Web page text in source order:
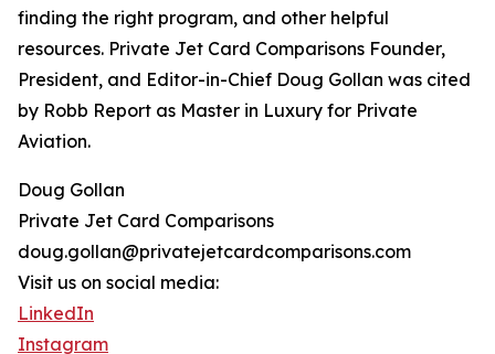
finding the right program, and other helpful
resources. Private Jet Card Comparisons Founder,
President, and Editor-in-Chief Doug Gollan was cited
by Robb Report as Master in Luxury for Private
Aviation.
Doug Gollan
Private Jet Card Comparisons
doug.gollan@privatejetcardcomparisons.com
Visit us on social media:
LinkedIn
Instagram